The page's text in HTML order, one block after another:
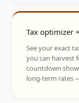
Tax optimizer
See your exact
you can harvest
countdown
long-term rates